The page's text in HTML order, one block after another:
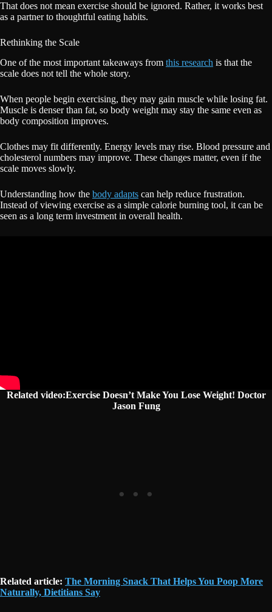
That does not mean exercise should be ignored. Rather, it works best
as a partner to thoughtful eating habits.
Rethinking the Scale
One of the most important takeaways from this research is that the
scale does not tell the whole story.
When people begin exercising, they may gain muscle while losing fat.
Muscle is denser than fat, so body weight may stay the same even as
body composition improves.
Clothes may fit differently. Energy levels may rise. Blood pressure and
cholesterol numbers may improve. These changes matter, even if the
scale moves slowly.
Understanding how the body adapts can help reduce frustration.
Instead of viewing exercise as a simple calorie burning tool, it can be
seen as a long term investment in overall health.
Related video:Exercise Doesn’t Make You Lose Weight! Doctor
Jason Fung
Related article: The Morning Snack That Helps You Poop More
Naturally, Dietitians Say